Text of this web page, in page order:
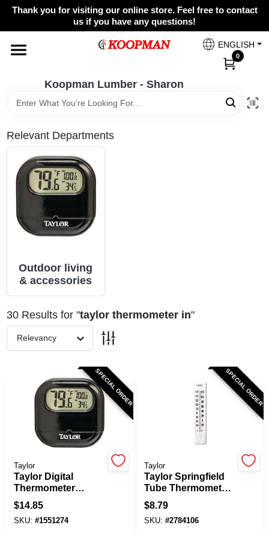
Skip
Thank you for visiting our online store. Feel free to contact
us if you have any questions!
Koopman Lumber - Sharon
ENGLISH
0
Home
Brands
Paint Categories
Colors
Spring Collection Sale
KoopmanLumber.com
Store Info
Koopman Lumber - Sharon
Change Location
Sign In
Sign Up
Relevant Departments
Outdoor living
& accessories
30Results for "taylor thermometer in"
Relevancy
SPECIAL ORDER
Taylor
Taylor Digital
Thermometer
Model 1700 -
Indoor/outdoor
Plastic Black 2.5 In.
$14.85
SKU: #1551274
SPECIAL ORDER
Taylor
Taylor Springfield
Tube Thermometer
-40 To 120 Degrees
Fahrenheit White
Plastic 14.5 In
$8.79
SKU: #2784106